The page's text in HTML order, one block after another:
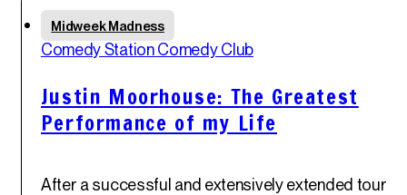
Midweek Madness
Comedy Station Comedy Club
Justin Moorhouse: The Greatest
Performance of my Life
After a successful and extensively extended tour